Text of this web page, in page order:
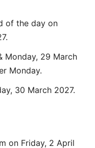
of the day on
Monday, 29 March
Monday.
30 March 2027.
on Friday, 2 April